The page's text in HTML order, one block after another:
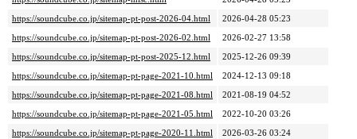
https://soundcube.co.jp/sitemap-pt-post-2026-04.html
2026-04-28 05:23
https://soundcube.co.jp/sitemap-pt-post-2026-02.html
2026-02-27 13:58
https://soundcube.co.jp/sitemap-pt-post-2025-12.html
2025-12-26 09:39
https://soundcube.co.jp/sitemap-pt-page-2021-10.html
2024-12-13 09:18
https://soundcube.co.jp/sitemap-pt-page-2021-08.html
2021-08-19 04:52
https://soundcube.co.jp/sitemap-pt-page-2021-05.html
2022-10-20 03:26
https://soundcube.co.jp/sitemap-pt-page-2020-11.html
2026-03-26 03:24